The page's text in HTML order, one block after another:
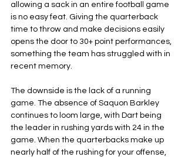
allowing a sack in an entire football game
is no easy feat. Giving the quarterback
time to throw and make decisions easily
opens the door to 30+ point performances,
something the team has struggled with in
recent memory.
The downside is the lack of a running
game. The absence of Saquon Barkley
continues to loom large, with Dart being
the leader in rushing yards with 24 in the
game. When the quarterbacks make up
nearly half of the rushing for your offense,